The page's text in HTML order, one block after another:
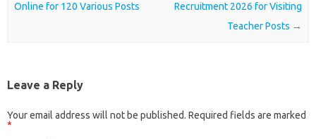
Online for 120 Various Posts
Recruitment 2026 for Visiting
Teacher Posts →
Leave a Reply
Your email address will not be published. Required fields are marked
*